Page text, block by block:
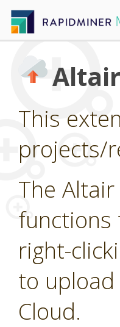
This
projects/
The
functions
right-
to
Cloud.